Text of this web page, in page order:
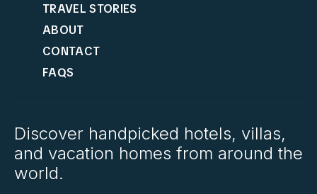
TRAVEL STORIES
ABOUT
CONTACT
FAQS
Discover handpicked hotels, villas,
and vacation homes from around the
world.